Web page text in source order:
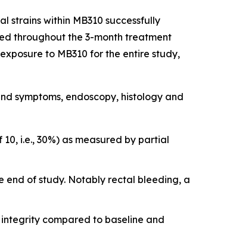
strains within MB310 successfully
throughout the 3-month treatment
to MB310 for the entire study,
symptoms, endoscopy, histology and
i.e., 30%) as measured by partial
end of study. Notably rectal bleeding, a
compared to baseline and